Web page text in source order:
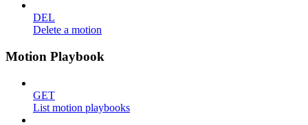
DEL
Delete a motion
Motion Playbook
GET
List motion playbooks